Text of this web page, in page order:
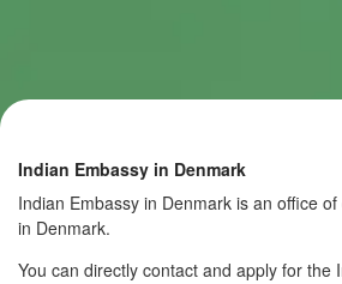
Indian Embassy in Denmark
Indian Embassy in Denmark is an office
in Denmark.
You can directly contact and apply for